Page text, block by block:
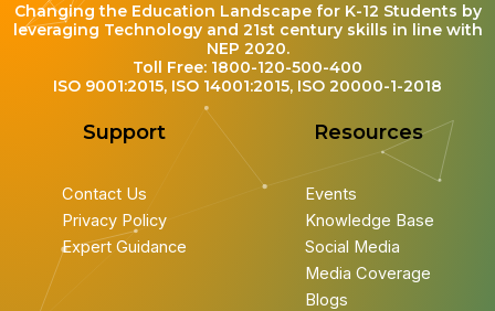
Changing the Education Landscape for K-12 Students by
leveraging Technology and 21st century skills in line with
NEP 2020.
Toll Free: 1800-120-500-400
ISO 9001:2015, ISO 14001:2015, ISO 20000-1-2018
Support
Contact Us
Privacy Policy
Expert Guidance
Resources
Events
Knowledge Base
Social Media
Media Coverage
Blogs